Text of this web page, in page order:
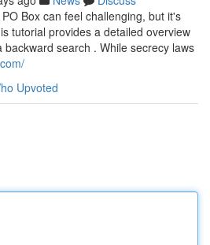
Box can feel challenging, but it's
tutorial provides a detailed overview
search . While secrecy laws
Upvoted